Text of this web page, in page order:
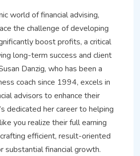
world of financial advising,
the challenge of developing
boost profits, a critical
long-term success and client
Danzig, who has been a
coach since 1994, excels in
advisors to enhance their
dedicated her career to helping
you realize their full earning
efficient, result-oriented
substantial financial growth.